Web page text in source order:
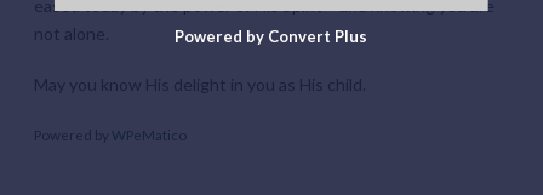
eased today by the power of His Spirit – and knowing you are
not alone.
May you know His delight in you as His child.
Powered by WPeMatico
Powered by Convert Plus